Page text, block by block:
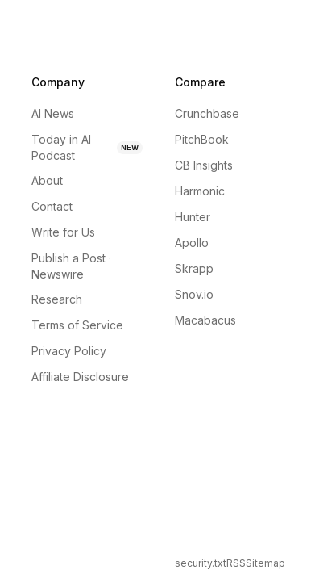
Company
AI News
Today in AI
Podcast
NEW
About
Contact
Write for Us
Publish a Post ·
Newswire
Research
Terms of Service
Privacy Policy
Affiliate Disclosure
Compare
Crunchbase
PitchBook
CB Insights
Harmonic
Hunter
Apollo
Skrapp
Snov.io
Macabacus
security.txtRSSSitemap